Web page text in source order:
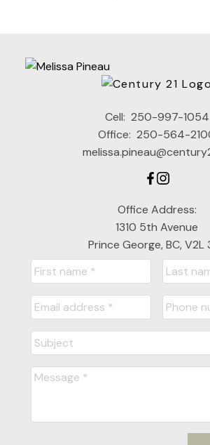
Cell: 250-997-1054
Office: 250-564-
Office Address:
1310 5th Avenue
Prince George, BC, V2L